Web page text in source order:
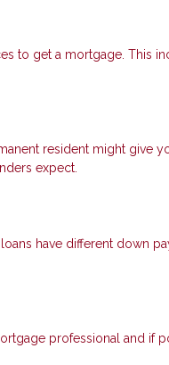
to get a mortgage. This
resident might give
expect.
have different down
professional and if